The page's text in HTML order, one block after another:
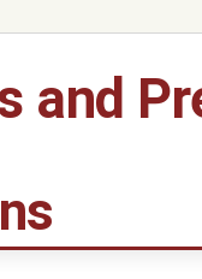
and